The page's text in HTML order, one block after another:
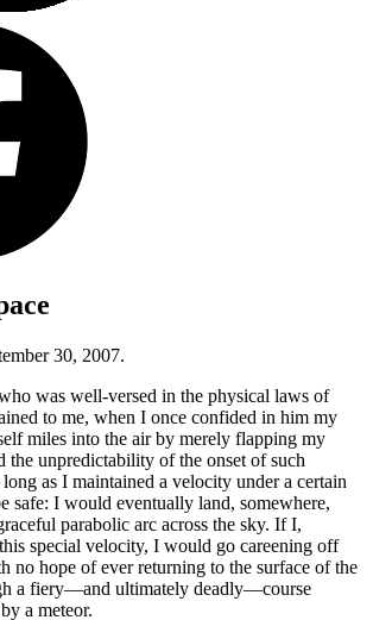
30, 2007.
was well-versed in the physical laws of
to me, when I once confided in him my
miles into the air by merely flapping my
the unpredictability of the onset of such
as I maintained a velocity under a certain
safe: I would eventually land, somewhere,
parabolic arc across the sky. If I,
special velocity, I would go careening off
no hope of ever returning to the surface of the
a fiery—and ultimately deadly—course
a meteor.